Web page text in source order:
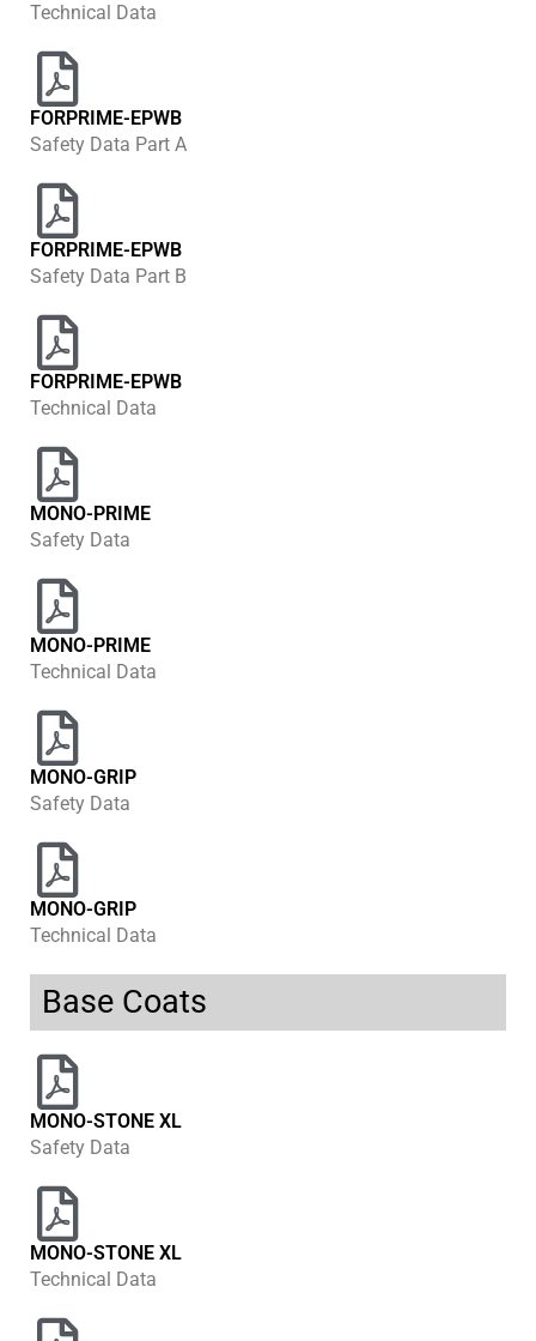
Technical Data
FORPRIME-EPWB
Safety Data Part A
FORPRIME-EPWB
Safety Data Part B
FORPRIME-EPWB
Technical Data
MONO-PRIME
Safety Data
MONO-PRIME
Technical Data
MONO-GRIP
Safety Data
MONO-GRIP
Technical Data
Base Coats
MONO-STONE XL
Safety Data
MONO-STONE XL
Technical Data